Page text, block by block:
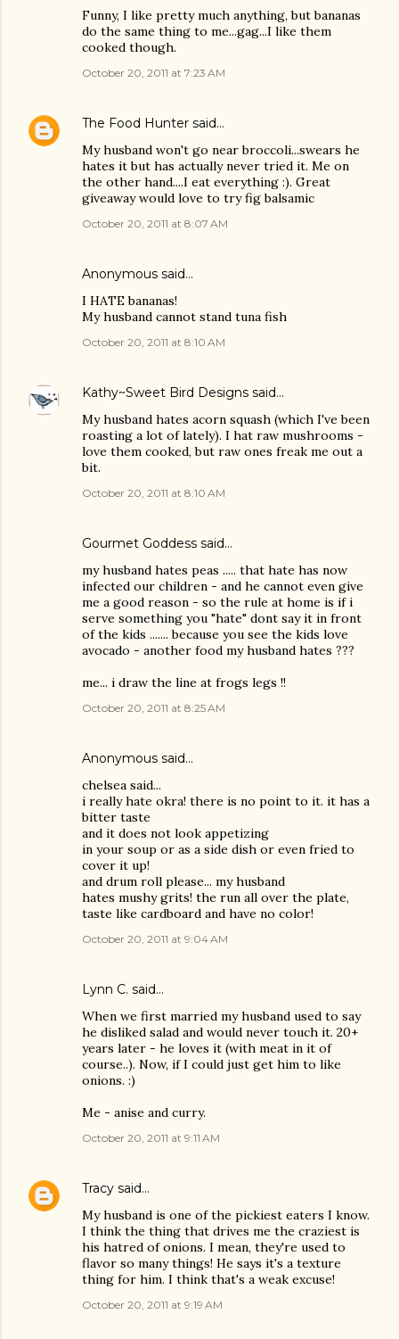
Funny, I like pretty much anything, but bananas
do the same thing to me...gag...I like them
cooked though.
October 20, 2011 at 7:23 AM
The Food Hunter said…
My husband won't go near broccoli...swears he
hates it but has actually never tried it. Me on
the other hand....I eat everything :). Great
giveaway would love to try fig balsamic
October 20, 2011 at 8:07 AM
Anonymous said…
I HATE bananas!
My husband cannot stand tuna fish
October 20, 2011 at 8:10 AM
Kathy~Sweet Bird Designs said…
My husband hates acorn squash (which I've been
roasting a lot of lately). I hat raw mushrooms -
love them cooked, but raw ones freak me out a
bit.
October 20, 2011 at 8:10 AM
Gourmet Goddess said…
my husband hates peas ..... that hate has now
infected our children - and he cannot even give
me a good reason - so the rule at home is if i
serve something you "hate" dont say it in front
of the kids ....... because you see the kids love
avocado - another food my husband hates ???
me... i draw the line at frogs legs !!
October 20, 2011 at 8:25 AM
Anonymous said…
chelsea said...
i really hate okra! there is no point to it. it has a
bitter taste
and it does not look appetizing
in your soup or as a side dish or even fried to
cover it up!
and drum roll please... my husband
hates mushy grits! the run all over the plate,
taste like cardboard and have no color!
October 20, 2011 at 9:04 AM
Lynn C. said…
When we first married my husband used to say
he disliked salad and would never touch it. 20+
years later - he loves it (with meat in it of
course..). Now, if I could just get him to like
onions. :)
Me - anise and curry.
October 20, 2011 at 9:11 AM
Tracy said…
My husband is one of the pickiest eaters I know.
I think the thing that drives me the craziest is
his hatred of onions. I mean, they're used to
flavor so many things! He says it's a texture
thing for him. I think that's a weak excuse!
October 20, 2011 at 9:19 AM